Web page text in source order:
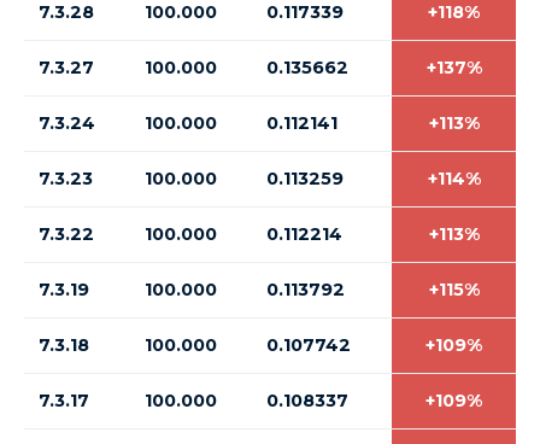
7.3.28 100.000 0.117339 +118%
7.3.27 100.000 0.135662 +137%
7.3.24 100.000 0.112141 +113%
7.3.23 100.000 0.113259 +114%
7.3.22 100.000 0.112214 +113%
7.3.19 100.000 0.113792 +115%
7.3.18 100.000 0.107742 +109%
7.3.17 100.000 0.108337 +109%